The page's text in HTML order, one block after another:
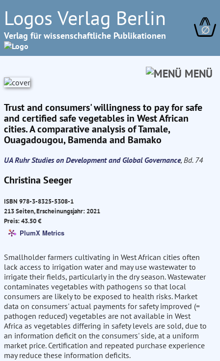
Logos Verlag Berlin
Verlag für wissenschaftliche Publikationen ∅
MENÜ
Trust and consumers' willingness to pay for safe
and certified safe vegetables in West African
cities. A comparative analysis of Tamale,
Ouagadougou, Bamenda and Bamako
UA Ruhr Studies on Development and Global Governance, Bd. 74
Christina Seeger
ISBN 978-3-8325-5308-1
213 Seiten, Erscheinungsjahr: 2021
Preis: 43.50 €
PlumX Metrics
Smallholder farmers cultivating in West African cities often
lack access to irrigation water and may use wastewater to
irrigate their fields, particularly in the dry season. Wastewater
contaminates vegetables with pathogens so that local
consumers are likely to be exposed to health risks. Market
data on consumers' actual payments for safety improved (=
pathogen reduced) vegetables are not available in West
Africa as vegetables differing in safety levels are sold, due to
an information deficit on the consumers' side, at a uniform
market price. Certification and repeated purchase experience
may reduce these information deficits.